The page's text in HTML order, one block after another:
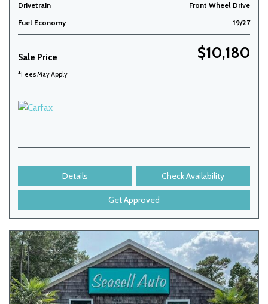
Drivetrain
Front Wheel Drive
Fuel Economy
19/27
Sale Price $10,180
*Fees May Apply
Details Check Availability
Get Approved